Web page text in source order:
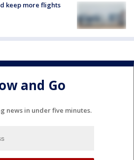
keep more flights
and Go
news in under five minutes.